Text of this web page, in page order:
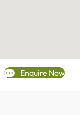
Enquire Now